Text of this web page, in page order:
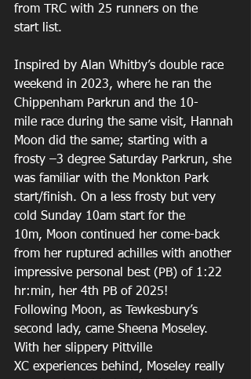
from TRC with 25 runners on the
start list.
Inspired by Alan Whitby’s double race
weekend in 2023, where he ran the
Chippenham Parkrun and the 10-
mile race during the same visit, Hannah
Moon did the same; starting with a
frosty –3 degree Saturday Parkrun, she
was familiar with the Monkton Park
start/finish. On a less frosty but very
cold Sunday 10am start for the
10m, Moon continued her come-back
from her ruptured achilles with another
impressive personal best (PB) of 1:22
hr:min, her 4th PB of 2025!
Following Moon, as Tewkesbury’s
second lady, came Sheena Moseley.
With her slippery Pittville
XC experiences behind, Moseley really